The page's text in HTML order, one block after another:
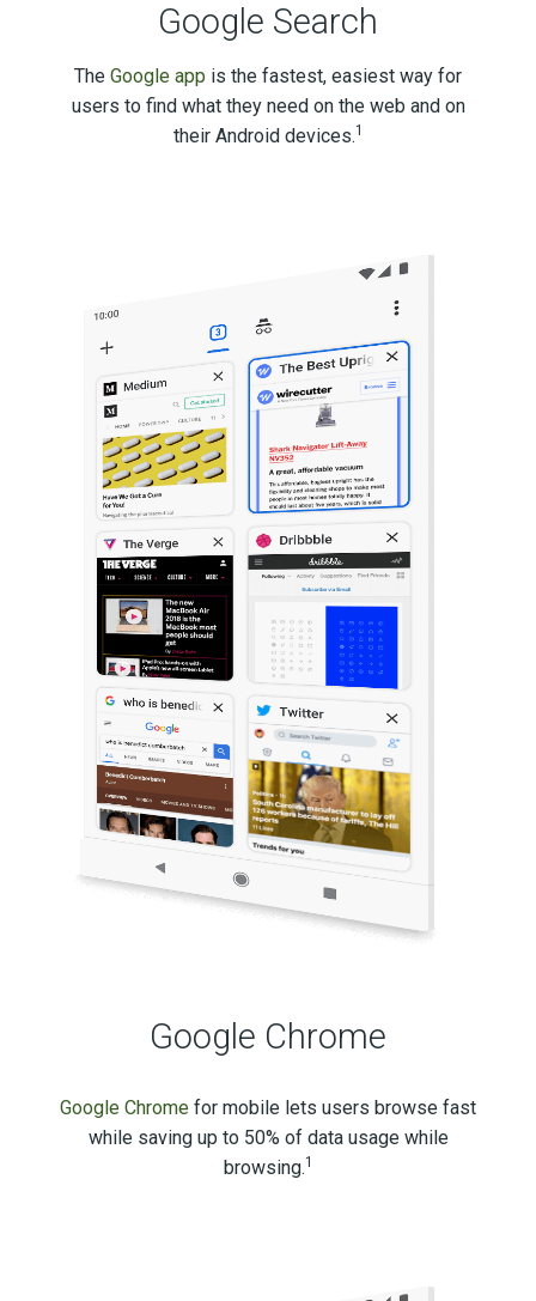
Google Search
The Google app is the fastest, easiest way for
users to find what they need on the web and on
their Android devices.1
Google Chrome
Google Chrome for mobile lets users browse fast
while saving up to 50% of data usage while
browsing.1